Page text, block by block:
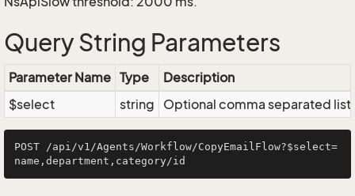
Query String Parameters
Parameter Name Type
Description
$select
string Optional comma separated
POST /api/v1/Agents/Workflow/CopyEmailFlow?$select=